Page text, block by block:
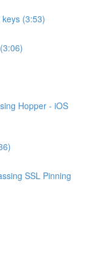
(3:53)
Hopper - iOS
SSL Pinning